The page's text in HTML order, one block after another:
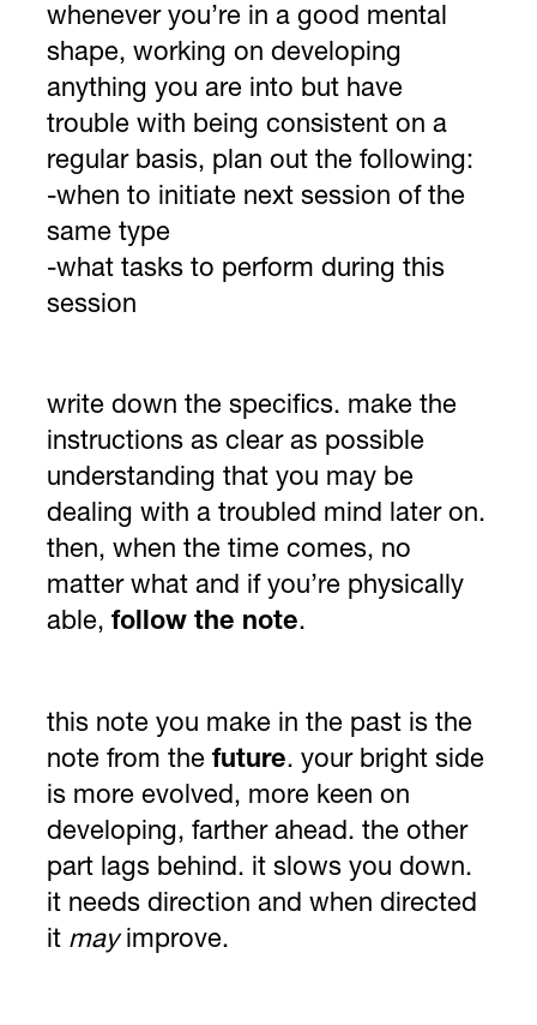
whenever you’re in a good mental
shape, working on developing
anything you are into but have
trouble with being consistent on a
regular basis, plan out the following:
-when to initiate next session of the
same type
-what tasks to perform during this
session
write down the specifics. make the
instructions as clear as possible
understanding that you may be
dealing with a troubled mind later on.
then, when the time comes, no
matter what and if you’re physically
able, follow the note.
this note you make in the past is the
note from the future. your bright side
is more evolved, more keen on
developing, farther ahead. the other
part lags behind. it slows you down.
it needs direction and when directed
it mayimprove.